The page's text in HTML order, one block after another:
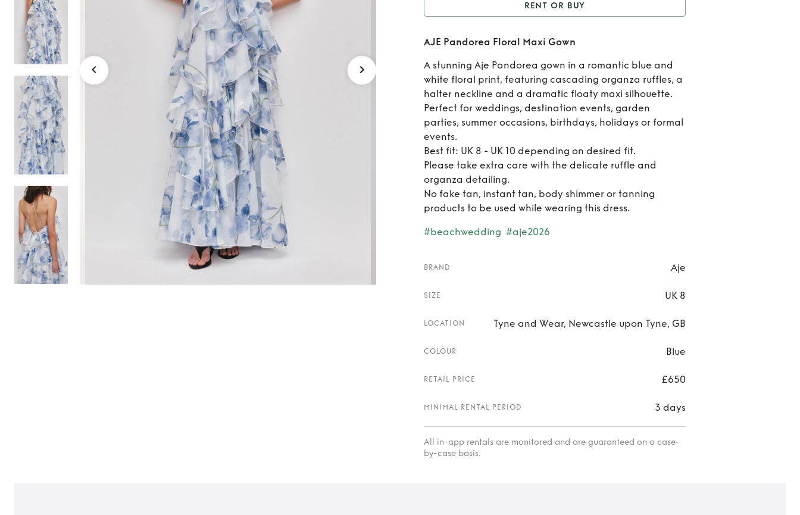
Rent or Buy
Floral Maxi Gown
RENT OR BUY
AJE Pandorea Floral Maxi Gown
A stunning Aje Pandorea gown in a romantic blue and
white floral print, featuring cascading organza ruffles, a
halter neckline and a dramatic floaty maxi silhouette.
Perfect for weddings, destination events, garden
parties, summer occasions, birthdays, holidays or formal
events.
Best fit: UK 8 - UK 10 depending on desired fit.
Please take extra care with the delicate ruffle and
organza detailing.
No fake tan, instant tan, body shimmer or tanning
products to be used while wearing this dress.
#beachwedding #aje2026
BRAND Aje
SIZE UK 8
LOCATION Tyne and Wear, Newcastle upon Tyne, GB
COLOUR Blue
RETAIL PRICE £650
MINIMAL RENTAL PERIOD 3 days
All in-app rentals are monitored and are guaranteed on a case-
by-case basis.